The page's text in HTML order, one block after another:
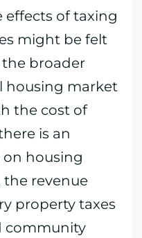
of taxing
might be felt
broader
housing market
the cost of
is an
on housing
the revenue
property taxes
community